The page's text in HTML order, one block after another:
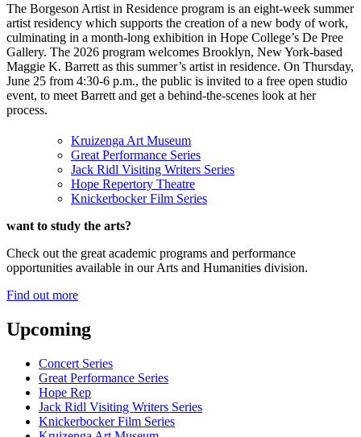
The Borgeson Artist in Residence program is an eight-week summer
artist residency which supports the creation of a new body of work,
culminating in a month-long exhibition in Hope College’s De Pree
Gallery. The 2026 program welcomes Brooklyn, New York-based
Maggie K. Barrett as this summer’s artist in residence. On Thursday,
June 25 from 4:30-6 p.m., the public is invited to a free open studio
event, to meet Barrett and get a behind-the-scenes look at her
process.
Kruizenga Art Museum
Great Performance Series
Jack Ridl Visiting Writers Series
Hope Repertory Theatre
Knickerbocker Film Series
want to study the arts?
Check out the great academic programs and performance
opportunities available in our Arts and Humanities division.
Find out more
Upcoming
Concert Series
Great Performance Series
Hope Rep
Jack Ridl Visiting Writers Series
Knickerbocker Film Series